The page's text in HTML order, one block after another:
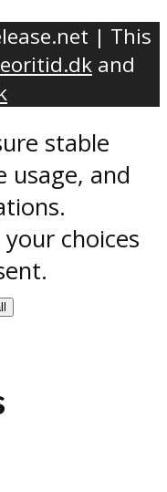
| This
and
stable
usage, and
choices